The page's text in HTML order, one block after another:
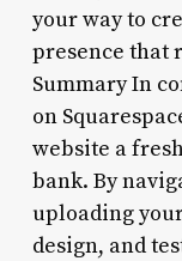
your way to
presence that
Summary In
on
website a
bank. By
uploading
design, and